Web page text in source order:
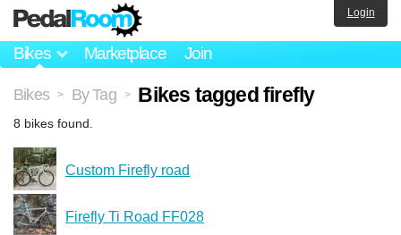
Bikes Marketplace Join
Login
Bikes > By Tag > Bikes tagged firefly
8 bikes found.
Custom Firefly road
Firefly Ti Road FF028